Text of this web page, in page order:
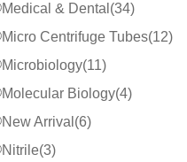
Medical & Dental (34)
Micro Centrifuge Tubes(12)
Microbiology(11)
Molecular Biology(4)
New Arrival (6)
Nitrile(3)